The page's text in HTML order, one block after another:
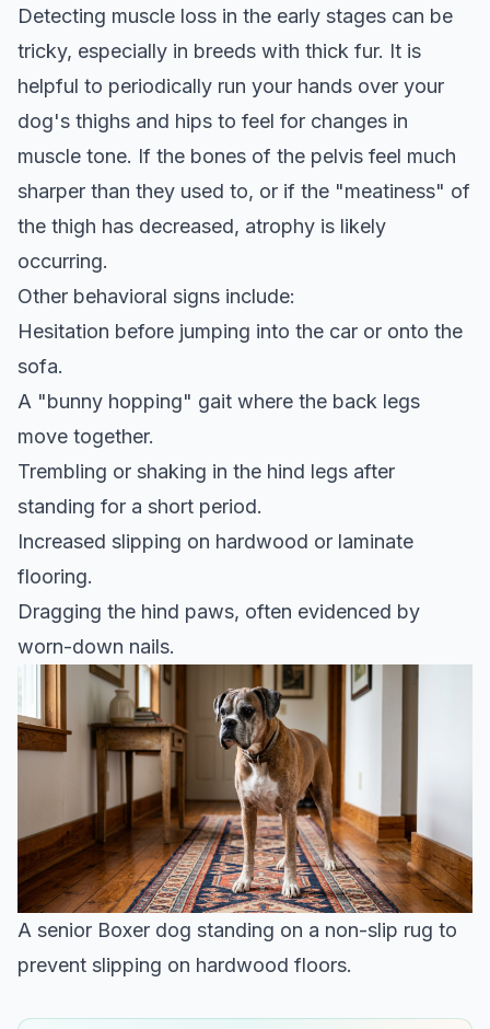
Detecting muscle loss in the early stages can be
tricky, especially in breeds with thick fur. It is
helpful to periodically run your hands over your
dog's thighs and hips to feel for changes in
muscle tone. If the bones of the pelvis feel much
sharper than they used to, or if the "meatiness" of
the thigh has decreased, atrophy is likely
occurring.
Other behavioral signs include:
Hesitation before jumping into the car or onto the
sofa.
A "bunny hopping" gait where the back legs
move together.
Trembling or shaking in the hind legs after
standing for a short period.
Increased slipping on hardwood or laminate
flooring.
Dragging the hind paws, often evidenced by
worn-down nails.
A senior Boxer dog standing on a non-slip rug to
prevent slipping on hardwood floors.